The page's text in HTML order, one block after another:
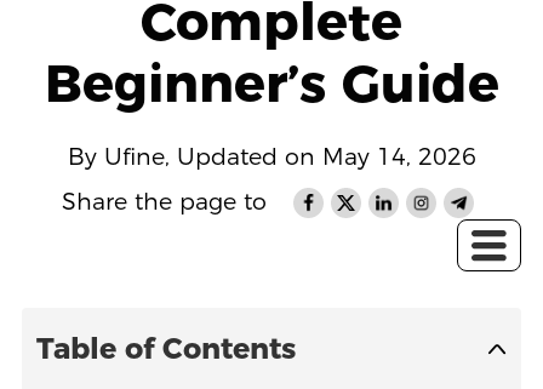
Complete
Beginner’s Guide
By Ufine, Updated on May 14, 2026
Share the page to
Table of Contents